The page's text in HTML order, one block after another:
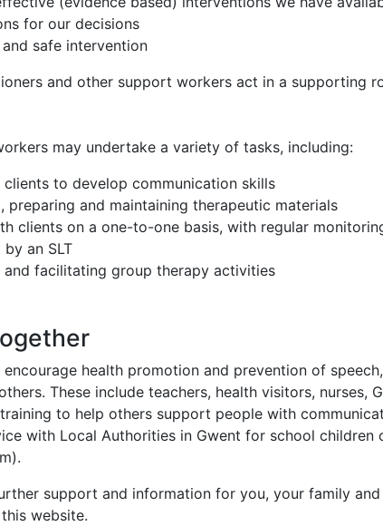
for our decisions
safe intervention
and other support workers act in a supporting
may undertake a variety of tasks, including:
to develop communication skills
preparing and maintaining therapeutic materials
clients on a one-to-one basis, with regular
an SLT
and facilitating group therapy activities
health promotion and prevention of
These include teachers, health visitors, nurses,
to help others support people with
with Local Authorities in Gwent for school children
support and information for you, your family
website.